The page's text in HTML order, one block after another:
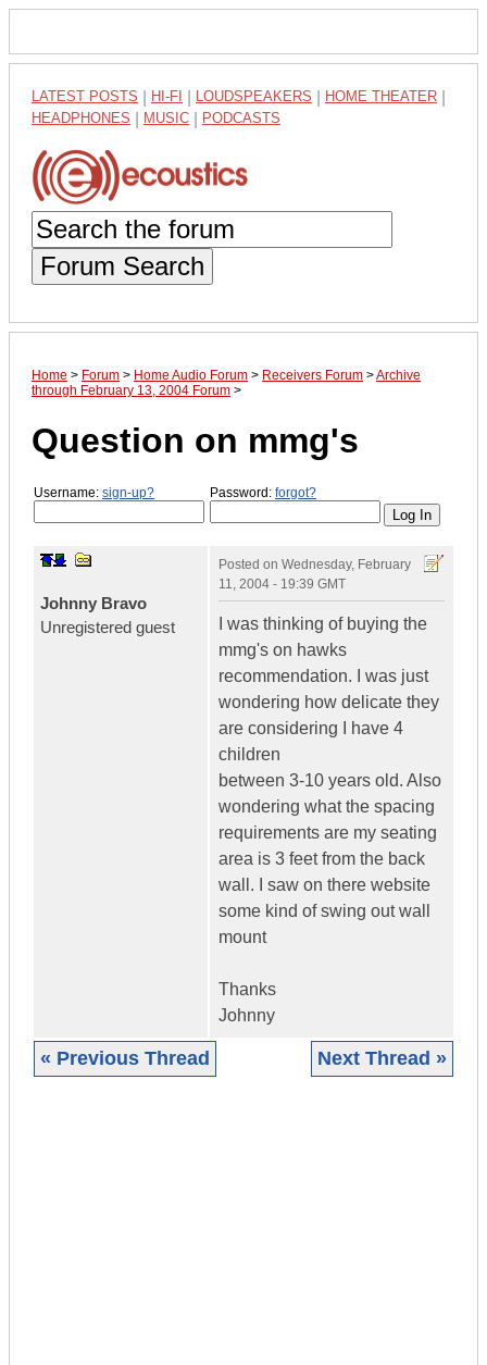
LATEST POSTS HI-FI LOUDSPEAKERS HOME THEATER
HEADPHONES MUSIC PODCASTS
Forum Search
Home > Forum > Home Audio Forum > Receivers Forum >Archive
through February 13, 2004 Forum >
Question on mmg's
Username: sign-up? Password: forgot?
Johnny Bravo
Unregistered guest
Posted on Wednesday, February
11, 2004 - 19:39 GMT
I was thinking of buying the
mmg's on hawks
recommendation. I was just
wondering how delicate they
are considering I have 4
children
between 3-10 years old. Also
wondering what the spacing
requirements are my seating
area is 3 feet from the back
wall. I saw on there website
some kind of swing out wall
mount
Thanks
Johnny
« Previous Thread Next Thread »